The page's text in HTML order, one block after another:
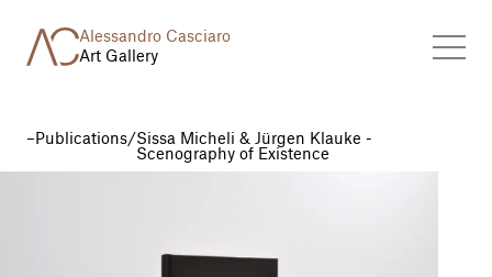
Alessandro Casciaro
Art Gallery
Publications/Sissa Micheli & Jürgen Klauke -
Scenography of Existence